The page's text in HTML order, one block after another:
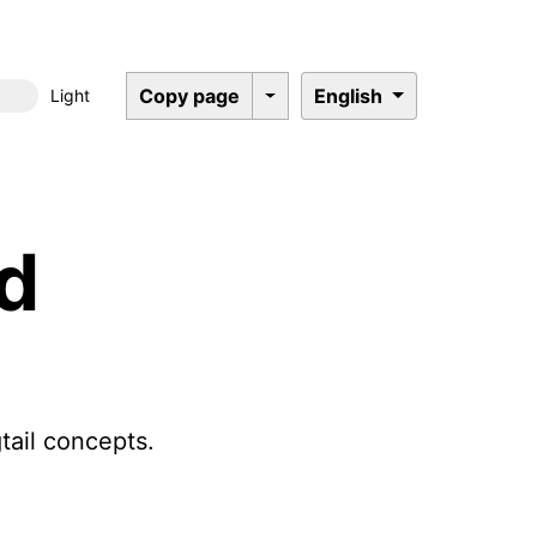
Dark mode
Light Copy page English
concepts.